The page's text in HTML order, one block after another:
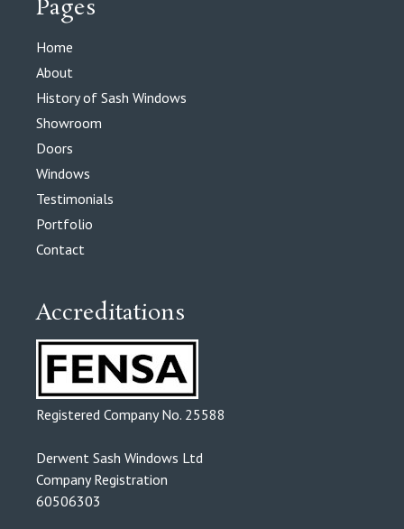
Pages
Home
About
History of Sash Windows
Showroom
Doors
Windows
Testimonials
Portfolio
Contact
Accreditations
Registered Company No. 25588
Derwent Sash Windows Ltd
Company Registration
60506303